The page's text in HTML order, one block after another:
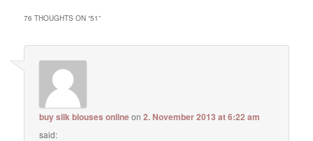
76 THOUGHTS ON “51”
buy silk blouses onlineon2. November 2013 at 6:22 am
said: